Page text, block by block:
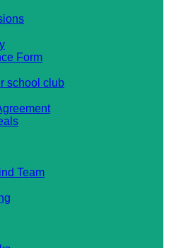
Form
school club
Team